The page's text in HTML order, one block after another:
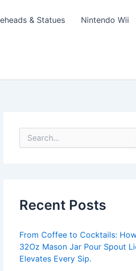
& Statues Nintendo Wii
e
o
Recent Posts
From Coffee to Cocktails:
32Oz Mason Jar Pour Spout
Elevates Every Sip.